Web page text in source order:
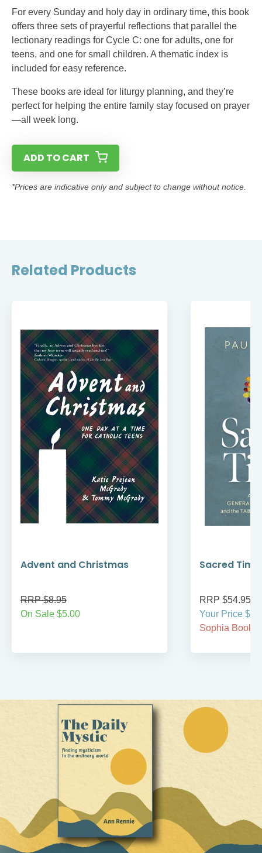
For every Sunday and holy day in ordinary time, this book
offers three sets of prayerful reflections that parallel the
lectionary readings for Cycle C: one for adults, one for
teens, and one for small children. A thematic index is
included for easy reference.
These books are ideal for liturgy planning, and they’re
perfect for helping the entire family stay focused on prayer
—all week long.
ADD TO CART
*Prices are indicative only and subject to change without notice.
Related Products
Advent and Christmas
RRP $8.95
On Sale $5.00
Sacred
RRP $54.95
Your Price
Sophia